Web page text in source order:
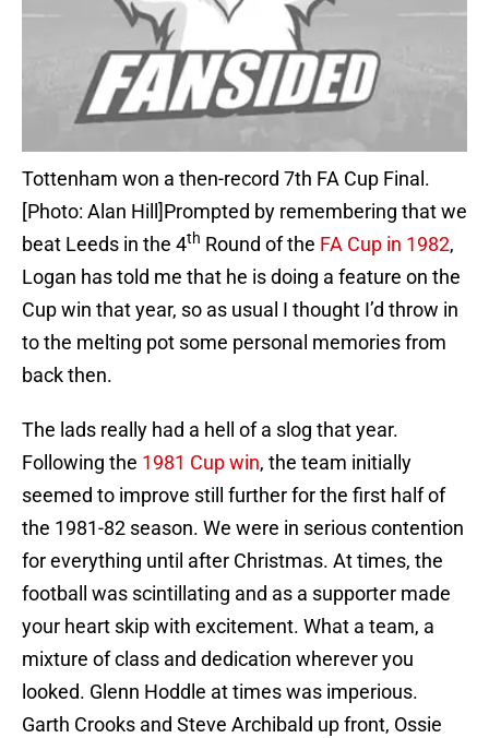
Tottenham won a then-record 7th FA Cup Final.
[Photo: Alan Hill]Prompted by remembering that we
beat Leeds in the 4th Round of the FA Cup in 1982,
Logan has told me that he is doing a feature on the
Cup win that year, so as usual I thought I’d throw in
to the melting pot some personal memories from
back then.
The lads really had a hell of a slog that year.
Following the 1981 Cup win, the team initially
seemed to improve still further for the first half of
the 1981-82 season. We were in serious contention
for everything until after Christmas. At times, the
football was scintillating and as a supporter made
your heart skip with excitement. What a team, a
mixture of class and dedication wherever you
looked. Glenn Hoddle at times was imperious.
Garth Crooks and Steve Archibald up front, Ossie